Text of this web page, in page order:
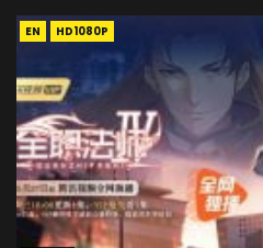
EN HD1080P